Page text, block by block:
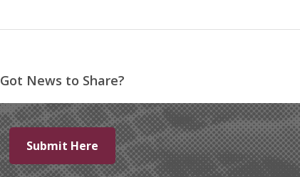
Got News to Share?
Submit Here